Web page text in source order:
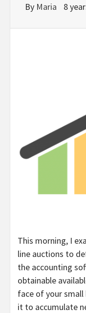
By Maria 8
This morning, I
line auctions to
the accounting
obtainable
face of your small
it to accumulate